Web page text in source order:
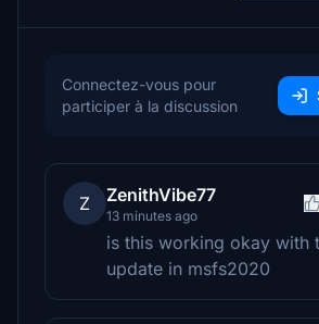
Connectez-vous pour
participer à la discussion
Z ZenithVibe77
13 minutes ago
is this working okay with
update in msfs2020